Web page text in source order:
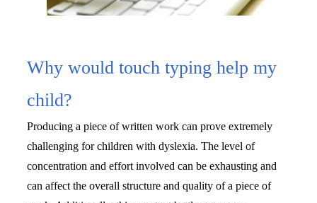
Why would touch typing help my
child?
Producing a piece of written work can prove extremely
challenging for children with dyslexia. The level of
concentration and effort involved can be exhausting and
can affect the overall structure and quality of a piece of